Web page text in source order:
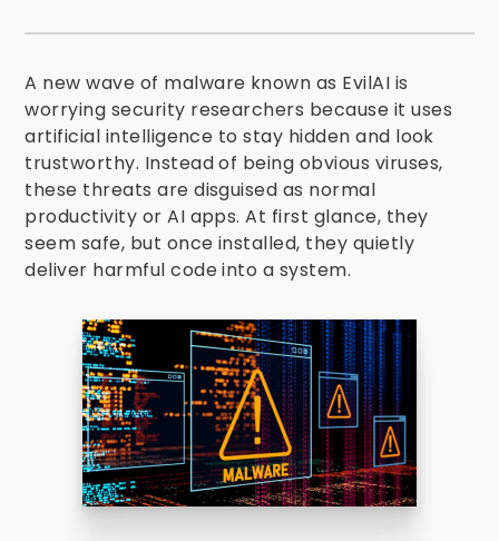
A new wave of malware known as EvilAI is
worrying security researchers because it uses
artificial intelligence to stay hidden and look
trustworthy. Instead of being obvious viruses,
these threats are disguised as normal
productivity or AI apps. At first glance, they
seem safe, but once installed, they quietly
deliver harmful code into a system.